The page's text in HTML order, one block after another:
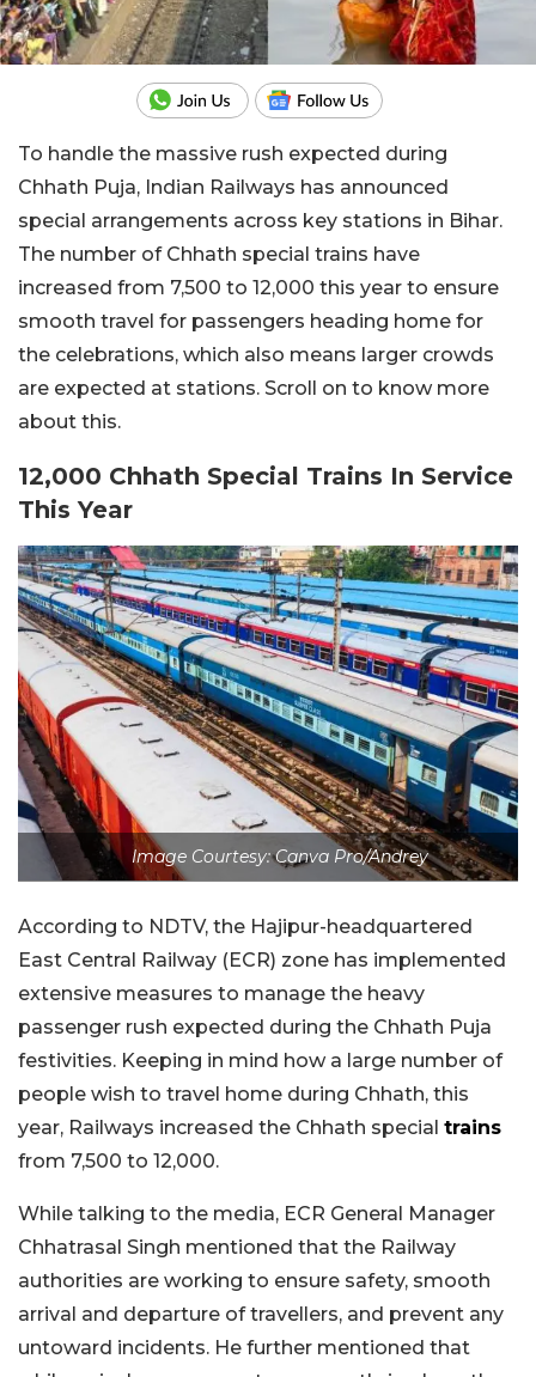
To handle the massive rush expected during
Chhath Puja, Indian Railways has announced
special arrangements across key stations in Bihar.
The number of Chhath special trains have
increased from 7,500 to 12,000 this year to ensure
smooth travel for passengers heading home for
the celebrations, which also means larger crowds
are expected at stations. Scroll on to know more
about this.
12,000 Chhath Special Trains In Service
This Year
Image Courtesy: Canva Pro/Andrey
According to NDTV, the Hajipur-headquartered
East Central Railway (ECR) zone has implemented
extensive measures to manage the heavy
passenger rush expected during the Chhath Puja
festivities. Keeping in mind how a large number of
people wish to travel home during Chhath, this
year, Railways increased the Chhath special trains
from 7,500 to 12,000.
While talking to the media, ECR General Manager
Chhatrasal Singh mentioned that the Railway
authorities are working to ensure safety, smooth
arrival and departure of travellers, and prevent any
untoward incidents. He further mentioned that